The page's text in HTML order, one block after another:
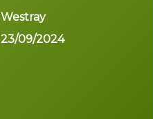
Westray
23/09/2024